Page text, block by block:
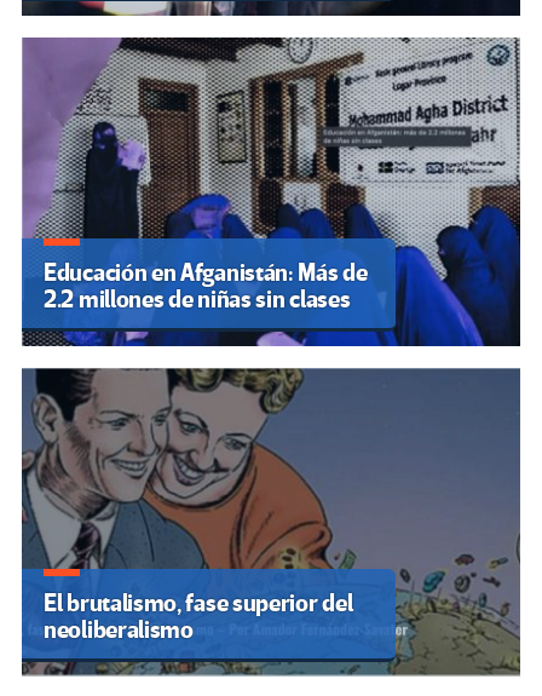
Educación en Afganistán: Más de
2.2 millones de niñas sin clases
El brutalismo, fase superior del
neoliberalismo